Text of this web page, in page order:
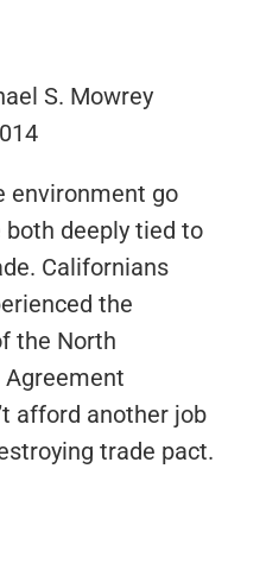
S. Mowrey
environment go
both deeply tied to
Californians
the
the North
Agreement
afford another job
trade pact.